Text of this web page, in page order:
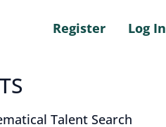
Register Log In
Talent Search